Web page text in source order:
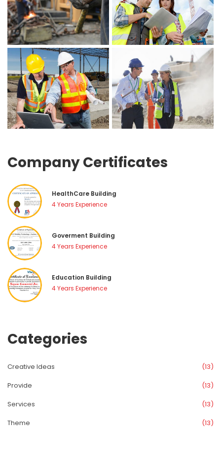
Company Certificate
HealthCare Building
4 Years Experience
Goverment Building
4 Years Experience
Education Building
4 Years Experience
Categorie
Creative Idea
(13)
Provide
(13)
Service
(13)
Theme
(13)